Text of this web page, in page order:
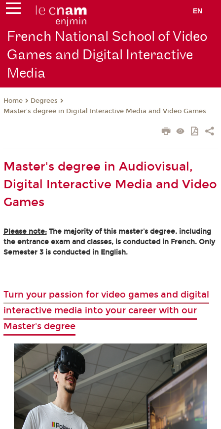
EN
French National School of Video
Games and Digital Interactive
Media
Home
Degrees
Master's degree in Digital Interactive Media and Video Games
Master's degree in Audiovisual,
Digital Interactive Media and Video
Games
Please note:The majority of this master's degree, including
the entrance exam and classes, is conducted in French. Only
Semester 3 is conducted in English.
Turn your passion for video games and digital
interactive media into your career with our
Master's degree